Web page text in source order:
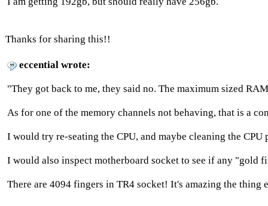
Thanks for sharing this!!
eccential wrote:
"They got back to me, they said no. The maximum sized
As for one of the memory channels not behaving, that is a
I would try re-seating the CPU, and maybe cleaning the
I would also inspect motherboard socket to see if any "gold
There are 4094 fingers in TR4 socket! It's amazing the